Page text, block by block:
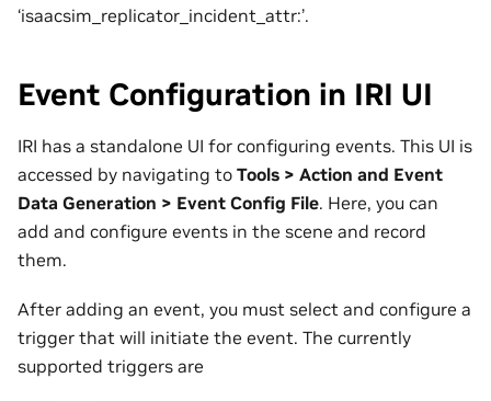
‘isaacsim_replicator_incident_attr:’.
Event Configuration in IRI UI
IRI has a standalone UI for configuring events. This UI is
accessed by navigating to Tools > Action and Event
Data Generation > Event Config File. Here, you can
add and configure events in the scene and record
them.
After adding an event, you must select and configure a
trigger that will initiate the event. The currently
supported triggers are